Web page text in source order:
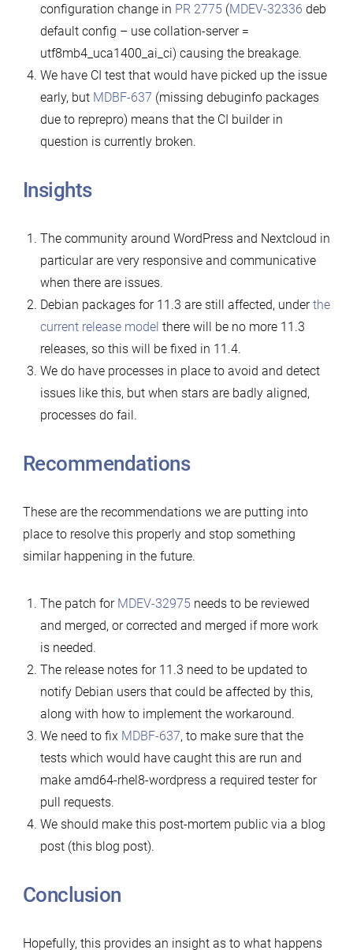
configuration change in PR 2775 (MDEV-32336 deb
default config – use collation-server =
utf8mb4_uca1400_ai_ci) causing the breakage.
We have CI test that would have picked up the issue
early, but MDBF-637 (missing debuginfo packages
due to reprepro) means that the CI builder in
question is currently broken.
Insights
The community around WordPress and Nextcloud in
particular are very responsive and communicative
when there are issues.
Debian packages for 11.3 are still affected, underthe
current release model there will be no more 11.3
releases, so this will be fixed in 11.4.
We do have processes in place to avoid and detect
issues like this, but when stars are badly aligned,
processes do fail.
Recommendations
These are the recommendations we are putting into
place to resolve this properly and stop something
similar happening in the future.
The patch for MDEV-32975 needs to be reviewed
and merged, or corrected and merged if more work
is needed.
The release notes for 11.3 need to be updated to
notify Debian users that could be affected by this,
along with how to implement the workaround.
We need to fix MDBF-637, to make sure that the
tests which would have caught this are run and
make amd64-rhel8-wordpress a required tester for
pull requests.
We should make this post-mortem public via a blog
post (this blog post).
Conclusion
Hopefully, this provides an insight as to what happens